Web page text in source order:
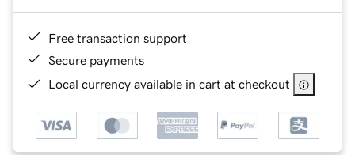
Free transaction support
Secure payments
Local currency available in cart at checkout